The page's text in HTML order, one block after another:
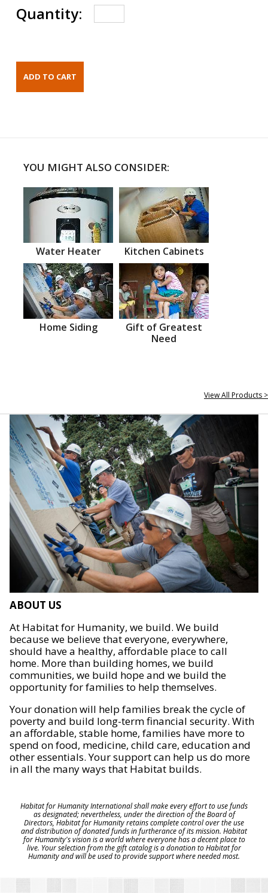
Quantity:
YOU MIGHT ALSO CONSIDER:
Water Heater Kitchen Cabinets
Home Siding
Gift of Greatest
Need
View All Products >
ABOUT US
At Habitat for Humanity, we build. We build
because we believe that everyone, everywhere,
should have a healthy, affordable place to call
home. More than building homes, we build
communities, we build hope and we build the
opportunity for families to help themselves.
Your donation will help families break the cycle of
poverty and build long-term financial security. With
an affordable, stable home, families have more to
spend on food, medicine, child care, education and
other essentials. Your support can help us do more
in all the many ways that Habitat builds.
Habitat for Humanity International shall make every effort to use funds
as designated; nevertheless, under the direction of the Board of
Directors, Habitat for Humanity retains complete control over the use
and distribution of donated funds in furtherance of its mission. Habitat
for Humanity's vision is a world where everyone has a decent place to
live. Your selection from the gift catalog is a donation to Habitat for
Humanity and will be used to provide support where needed most.